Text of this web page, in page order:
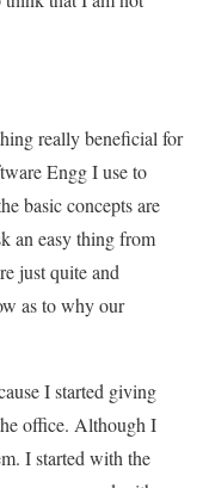
really beneficial for
Engg I use to
basic concepts are
an easy thing from
just quite and
as to why our
I started giving
office. Although I
I started with the